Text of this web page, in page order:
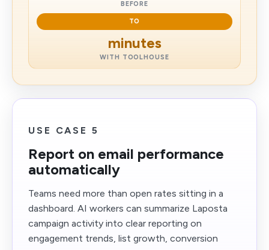
BEFORE
TO
minutes
WITH TOOLHOUSE
USE CASE 5
Report on email performance
automatically
Teams need more than open rates sitting in a
dashboard. AI workers can summarize Laposta
campaign activity into clear reporting on
engagement trends, list growth, conversion